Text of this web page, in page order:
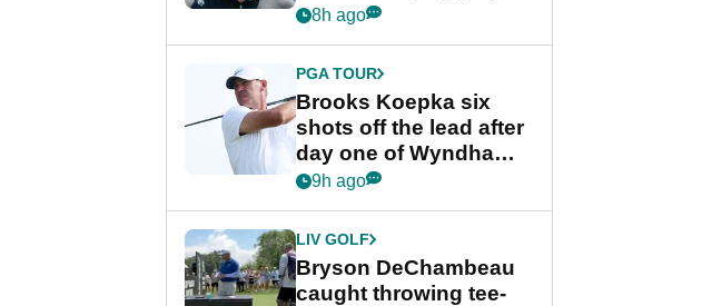
stance
8h ago
PGA TOUR
Brooks Koepka six
shots off the lead after
day one of Wyndham
Championship
9h ago
LIV GOLF
Bryson DeChambeau
caught throwing tee-